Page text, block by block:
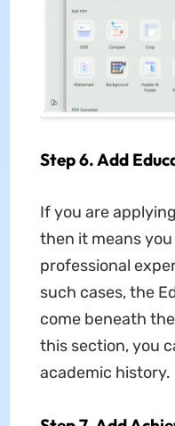
Step 6. Add
If you are
then it means
professional
such cases, the
come beneath
this section, you
academic history.